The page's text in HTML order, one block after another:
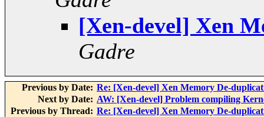
[Xen-devel] Xen
Gadre
Previous by Date: Re: [Xen-devel] Xen Memory De-
Next by Date: AW: [Xen-devel] Problem compiling
Previous by Thread: Re: [Xen-devel] Xen Memory De-